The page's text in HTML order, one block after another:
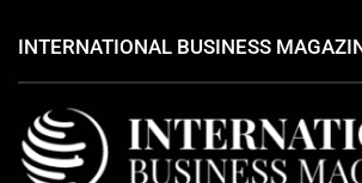
INTERNATIONAL BUSINESS